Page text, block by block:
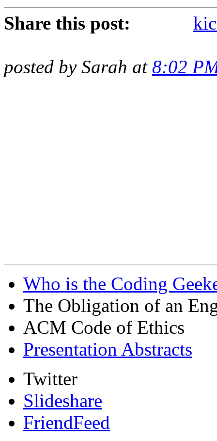
Share this post:
posted by Sarah at 8:02
Who is the Coding
The Obligation of an
ACM Code of Ethics
Presentation Abstracts
Twitter
Slideshare
FriendFeed